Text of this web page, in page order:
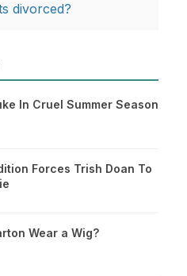
divorced?
In Cruel Summer Season
Forces Trish Doan To
Wear a Wig?